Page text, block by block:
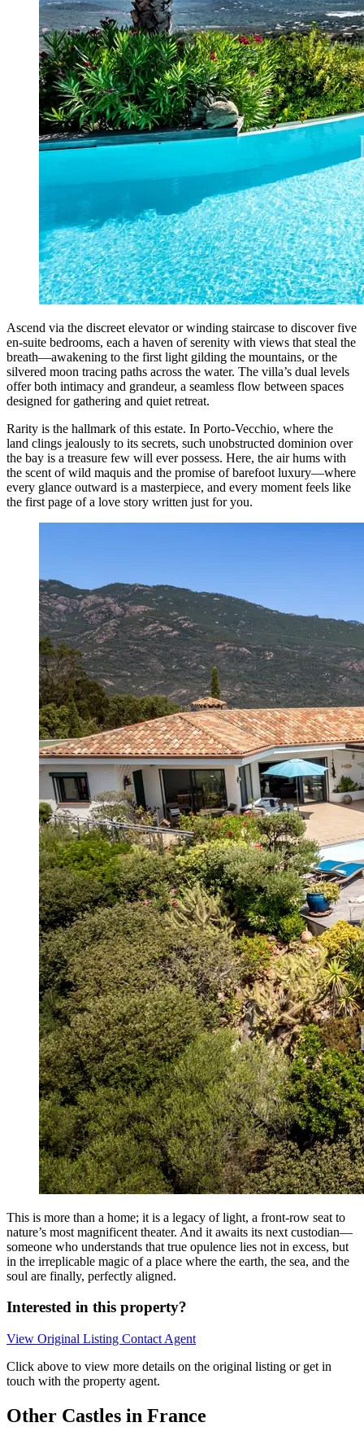
Ascend via the discreet elevator or winding staircase to discover five
en-suite bedrooms, each a haven of serenity with views that steal the
breath—awakening to the first light gilding the mountains, or the
silvered moon tracing paths across the water. The villa’s dual levels
offer both intimacy and grandeur, a seamless flow between spaces
designed for gathering and quiet retreat.
Rarity is the hallmark of this estate. In Porto-Vecchio, where the
land clings jealously to its secrets, such unobstructed dominion over
the bay is a treasure few will ever possess. Here, the air hums with
the scent of wild maquis and the promise of barefoot luxury—where
every glance outward is a masterpiece, and every moment feels like
the first page of a love story written just for you.
This is more than a home; it is a legacy of light, a front-row seat to
nature’s most magnificent theater. And it awaits its next custodian—
someone who understands that true opulence lies not in excess, but
in the irreplicable magic of a place where the earth, the sea, and the
soul are finally, perfectly aligned.
Interested in this property?
View Original Listing Contact Agent
Click above to view more details on the original listing or get in
touch with the property agent.
Other Castles in France